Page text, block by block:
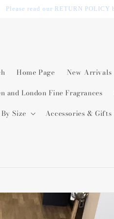
Please read our RETURN
Home Page New Arrivals
and London Fine Fragrances
Size
Accessories & Gifts